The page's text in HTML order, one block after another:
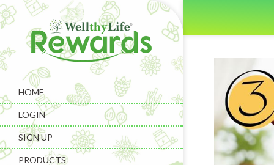
HOME
LOGIN
SIGN UP
PRODUCTS